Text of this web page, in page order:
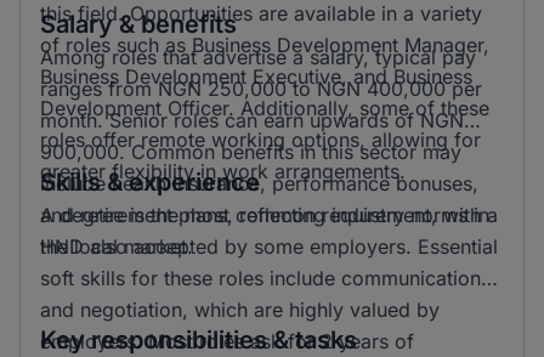
this field. Opportunities are available in a variety
of roles such as Business Development Manager,
Business Development Executive, and Business
Development Officer. Additionally, some of these
roles offer remote working options, allowing for
greater flexibility in work arrangements.
Salary & benefits
Among roles that advertise a salary, typical pay
ranges from NGN 250,000 to NGN 400,000 per
month. Senior roles can earn upwards of NGN
900,000. Common benefits in this sector may
include health insurance, performance bonuses,
and retirement plans, reflecting industry norms in
the local market.
Skills & experience
A degree is the most common requirement, with a
HND also accepted by some employers. Essential
soft skills for these roles include communication
and negotiation, which are highly valued by
employers. Most roles ask for 2 years of
Key responsibilities & tasks